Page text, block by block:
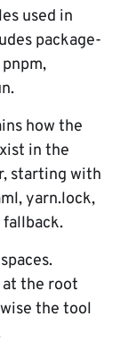
used in
package-
how the
in the
starting with
yarn.lock,
fallback.
the root
the tool